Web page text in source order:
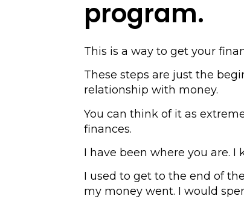
program.
This is a way to get your
These steps are just the
relationship with money.
You can think of it as
finances.
I have been where you are. I
I used to get to the end of
my money went. I would